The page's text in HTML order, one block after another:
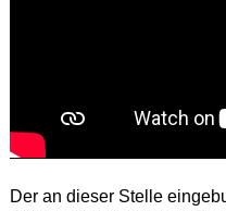
Der an dieser Stelle